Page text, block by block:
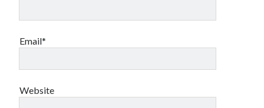
Email*
Website